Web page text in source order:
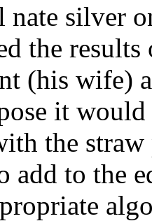
silver
the
(his wife)
it
the
add to the